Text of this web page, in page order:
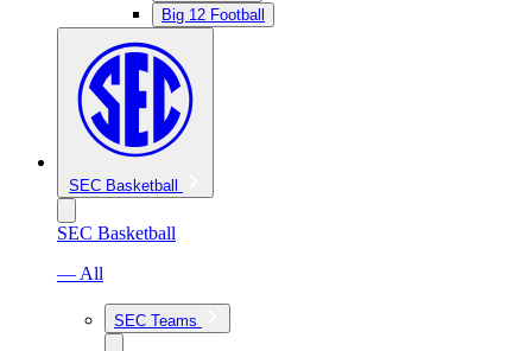
Big 12 Football
SEC Basketball
SEC Basketball
— All
SEC Teams